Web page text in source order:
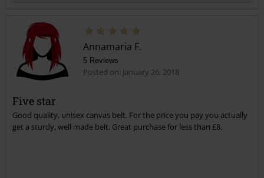
Send comment
Annamaria F.
5 Reviews
Posted on: January 26, 2018
Five star
Good quality, unisex canvas belt. For the price you pay you actually
get a sturdy, well made belt. Great purchase for less than £8.